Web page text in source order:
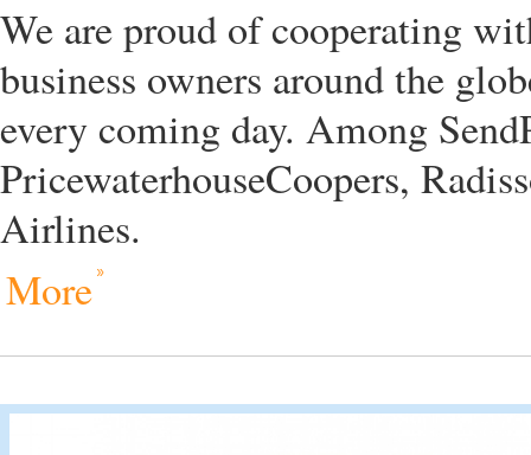
We are proud of cooperating
business owners around the
every coming day. Among
PricewaterhouseCoopers,
Airlines.
More